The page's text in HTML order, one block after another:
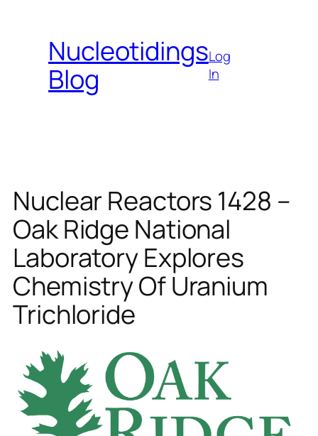
contentNucleotidings
Blog
Log
In
Nuclear Reactors 1428 –
Oak Ridge National
Laboratory Explores
Chemistry Of Uranium
Trichloride